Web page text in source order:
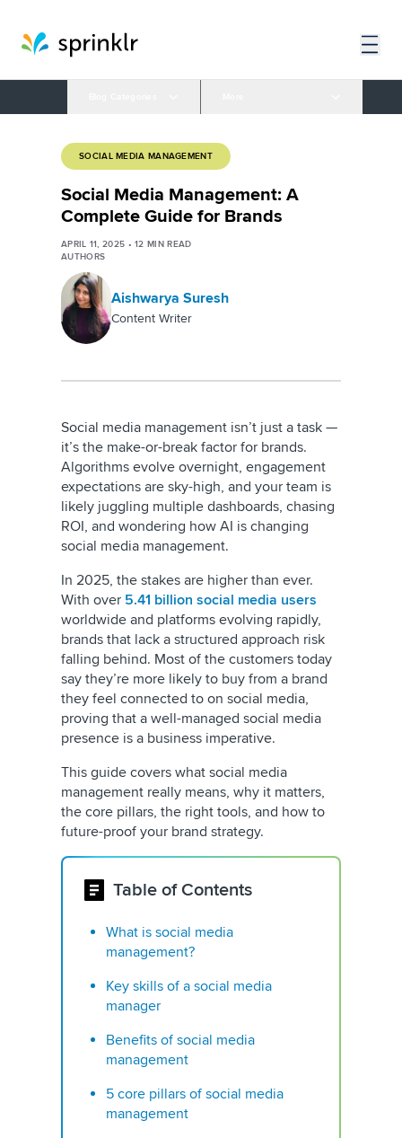
SOCIAL MEDIA MANAGEMENT
Social Media Management: A
Complete Guide for Brands
APRIL 11, 2025 •12 MIN READ
AUTHORS
Aishwarya Suresh
Content Writer
Social media management isn’t just a task —
it’s the make-or-break factor for brands.
Algorithms evolve overnight, engagement
expectations are sky-high, and your team is
likely juggling multiple dashboards, chasing
ROI, and wondering how AI is changing
social media management.
In 2025, the stakes are higher than ever.
With over 5.41 billion social media users
worldwide and platforms evolving rapidly,
brands that lack a structured approach risk
falling behind. Most of the customers today
say they’re more likely to buy from a brand
they feel connected to on social media,
proving that a well-managed social media
presence is a business imperative.
This guide covers what social media
management really means, why it matters,
the core pillars, the right tools, and how to
future-proof your brand strategy.
Table of Contents
What is social media
management?
Key skills of a social media
manager
Benefits of social media
management
5 core pillars of social media
management